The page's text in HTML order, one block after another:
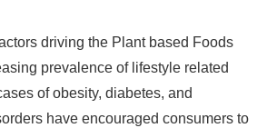
driving the Plant based Foods
prevalence of lifestyle related
of obesity, diabetes, and
have encouraged consumers to